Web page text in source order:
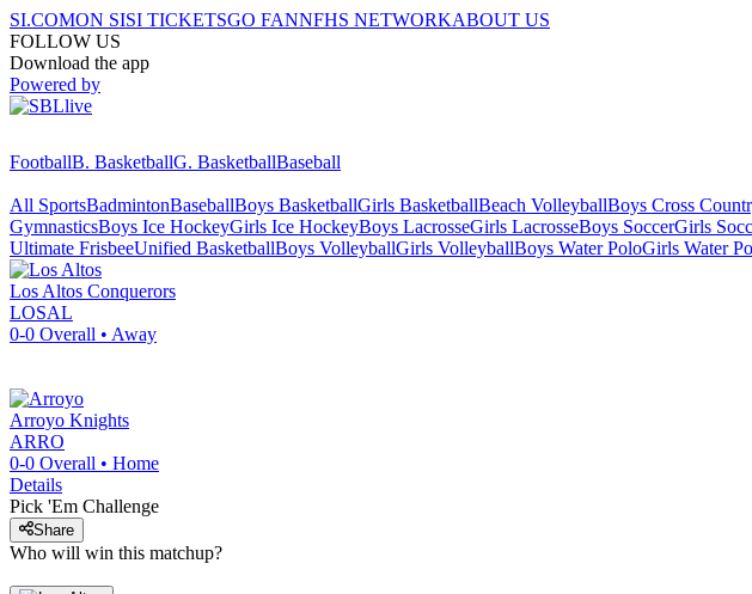
SI.COMON SISI TICKETSGO FANNFHS NETWORKABOUT US
FOLLOW US
Download the app
Powered by
FootballB. BasketballG. BasketballBaseball
All SportsBadmintonBaseballBoys BasketballGirls BasketballBeach VolleyballBoys Cross
GymnasticsBoys Ice HockeyGirls Ice HockeyBoys LacrosseGirls LacrosseBoys SoccerGirls
Ultimate FrisbeeUnified BasketballBoys VolleyballGirls VolleyballBoys Water PoloGirls Water
Los Altos Conquerors
LOSAL
0-0 Overall • Away
Arroyo Knights
ARRO
0-0 Overall • Home
Details
Pick 'Em Challenge
Share
Who will win this matchup?